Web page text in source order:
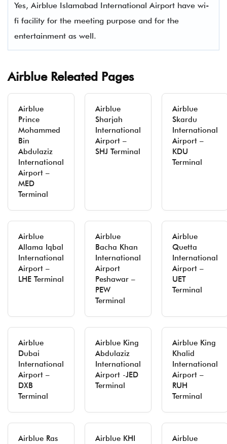
Yes, Airblue Islamabad International Airport have wi-
fi facility for the meeting purpose and for the
entertainment as well.
Airblue Releated Pages
Airblue
Prince
Mohammed
Bin
Abdulaziz
International
Airport –
MED
Terminal
Airblue
Sharjah
International
Airport –
SHJ Terminal
Airblue
Skardu
International
Airport –
KDU
Terminal
Airblue
Allama Iqbal
International
Airport –
LHE Terminal
Airblue
Bacha Khan
International
Airport
Peshawar –
PEW
Terminal
Airblue
Quetta
International
Airport –
UET
Terminal
Airblue
Dubai
International
Airport –
DXB
Terminal
Airblue King
Abdulaziz
International
Airport -JED
Terminal
Airblue King
Khalid
International
Airport –
RUH
Terminal
Airblue Ras
Airblue KHI
Airblue